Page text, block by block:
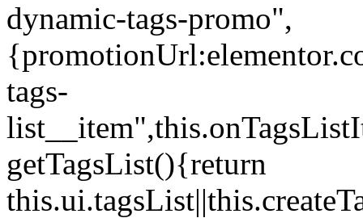
dynamic-tags-promo",
tags-
getTagsList(){return